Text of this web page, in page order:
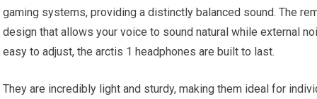
gaming systems, providing a distinctly balanced sound. The
design that allows your voice to sound natural while external
easy to adjust, the arctis 1 headphones are built to last.
They are incredibly light and sturdy, making them ideal for